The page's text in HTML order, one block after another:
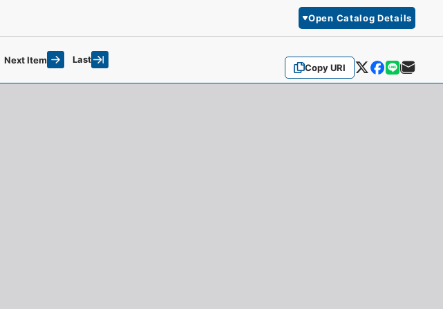
Open Catalog Details
Copy URI
Next Item Last